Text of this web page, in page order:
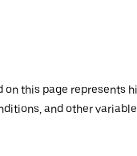
on this page represents
and other